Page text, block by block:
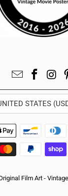
STATES
Film Art -